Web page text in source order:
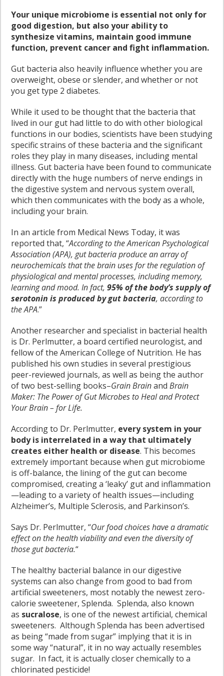
Your unique microbiome is essential not only for
good digestion, but also your ability to
synthesize vitamins, maintain good immune
function, prevent cancer and fight inflammation.
Gut bacteria also heavily influence whether you are
overweight, obese or slender, and whether or not
you get type 2 diabetes.
While it used to be thought that the bacteria that
lived in our gut had little to do with other biological
functions in our bodies, scientists have been studying
specific strains of these bacteria and the significant
roles they play in many diseases, including mental
illness. Gut bacteria have been found to communicate
directly with the huge numbers of nerve endings in
the digestive system and nervous system overall,
which then communicates with the body as a whole,
including your brain.
In an article from Medical News Today, it was
reported that, “According to the American Psychological
Association (APA), gut bacteria produce an array of
neurochemicals that the brain uses for the regulation of
physiological and mental processes, including memory,
learning and mood. In fact,95% of the body’s supply of
serotonin is produced by gut bacteria, according to
the APA.”
Another researcher and specialist in bacterial health
is Dr. Perlmutter, a board certified neurologist, and
fellow of the American College of Nutrition. He has
published his own studies in several prestigious
peer-reviewed journals, as well as being the author
of two best-selling books–Grain BrainandBrain
Maker: The Power of Gut Microbes to Heal and Protect
Your Brain – for Life.
According to Dr. Perlmutter, every system in your
body is interrelated in a way that ultimately
creates either health or disease. This becomes
extremely important because when gut microbiome
is off-balance, the lining of the gut can become
compromised, creating a ‘leaky’ gut and inflammation
—leading to a variety of health issues—including
Alzheimer’s, Multiple Sclerosis, and Parkinson’s.
Says Dr. Perlmutter, “Our food choices have a dramatic
effect on the health viability and even the diversity of
those gut bacteria.“
The healthy bacterial balance in our digestive
systems can also change from good to bad from
artificial sweeteners, most notably the newest zero-
calorie sweetener, Splenda. Splenda, also known
as sucralose, is one of the newest artificial, chemical
sweeteners. Although Splenda has been advertised
as being “made from sugar” implying that it is in
some way “natural”, it in no way actually resembles
sugar. In fact, it is actually closer chemically to a
chlorinated pesticide!